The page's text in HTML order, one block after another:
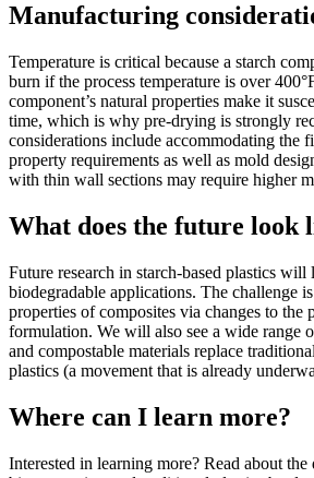
Manufacturing
Temperature is critical because a starch
burn if the process temperature is over
component’s natural properties make it
time, which is why pre-drying is strongly
considerations include accommodating the
property requirements as well as mold
with thin wall sections may require higher
What does the future look
Future research in starch-based plastics
biodegradable applications. The challenge
properties of composites via changes to the
formulation. We will also see a wide range
and compostable materials replace
plastics (a movement that is already
Where can I learn more?
Interested in learning more? Read about the